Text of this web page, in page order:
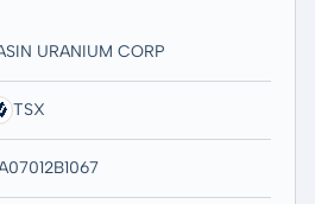
URANIUM CORP
TSX